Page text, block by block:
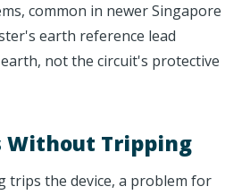
common in newer Singapore
earth reference lead
not the circuit's protective
Without Tripping
trips the device, a problem for